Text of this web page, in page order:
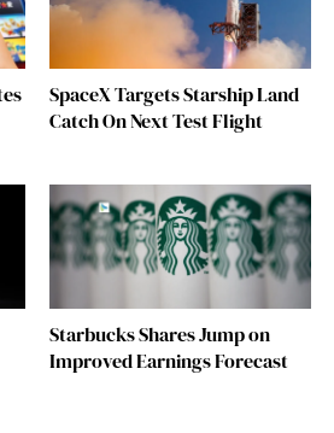
SpaceX Targets Starship Land
Catch On Next Test Flight
Starbucks Shares Jump on
Improved Earnings Forecast